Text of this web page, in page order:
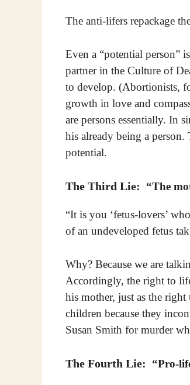
The anti-lifers repackage
Even a “potential person”
partner in the Culture of
to develop. (Abortion­ists,
growth in love and
are persons essentially. In
his already being a
potential.
The Third Lie: “The
“It is you ‘fetus-lovers’
of an undeveloped fetus
Why? Because we are
Accordingly, the right to
his mother, just as the
children because they
Susan Smith for murder
The Fourth Lie: “Pro-